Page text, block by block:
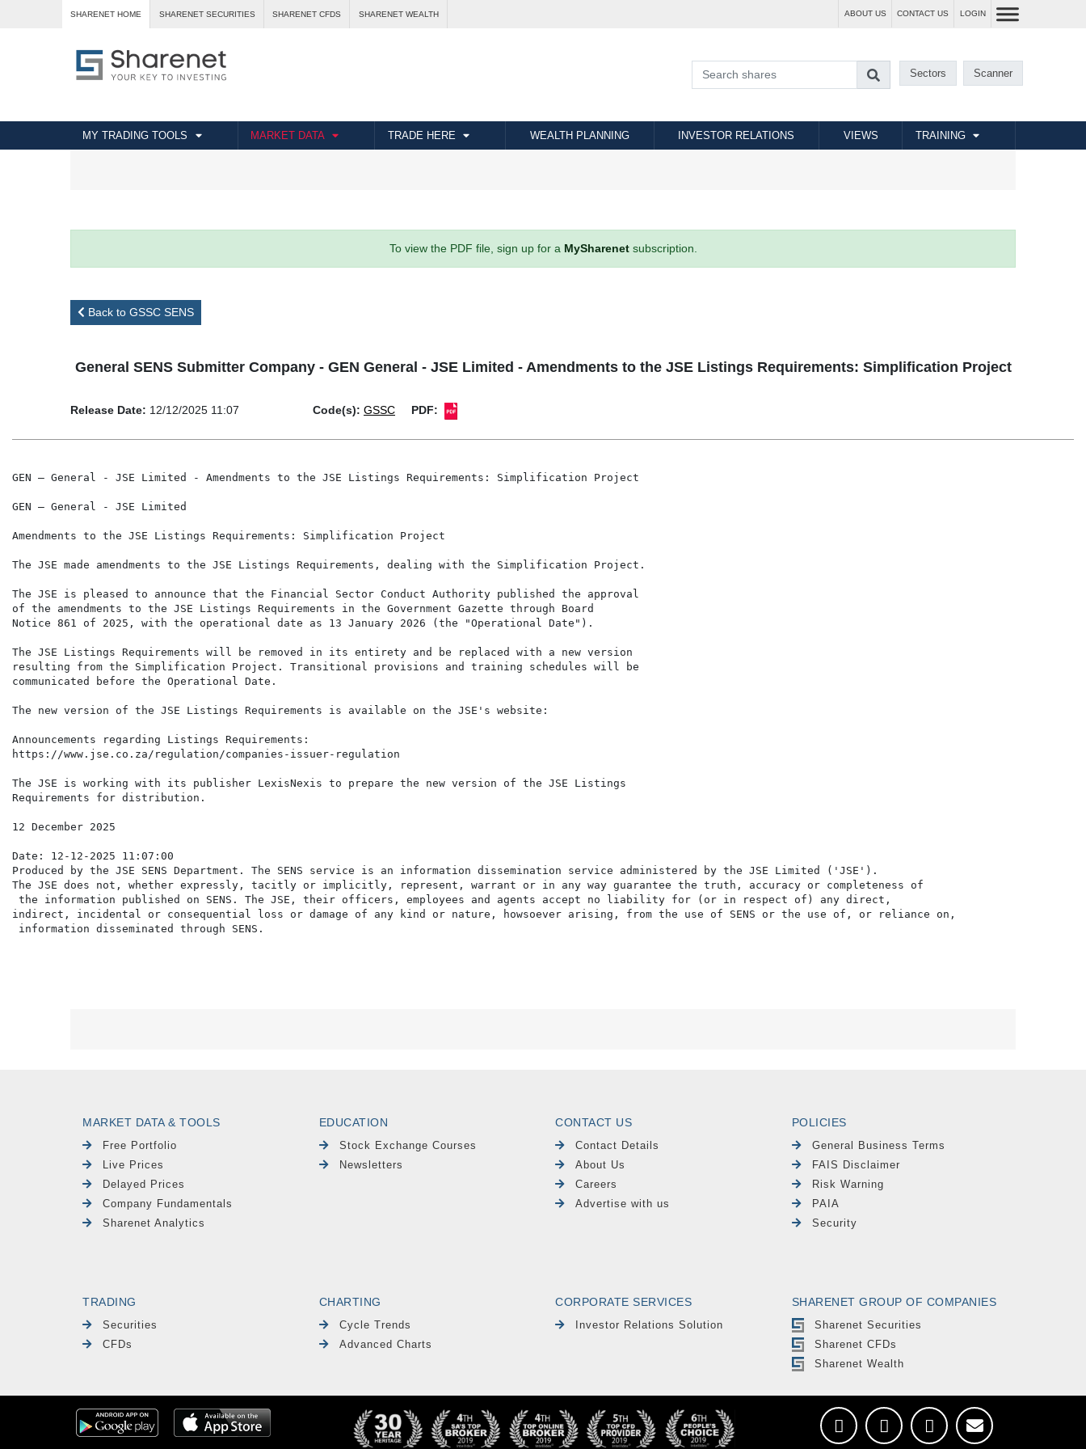
SHARENET HOME SHARENET SECURITIES SHARENET CFDS SHARENET WEALTH ABOUT US CONTACT US LOGIN
Sectors Scanner
MY TRADING TOOLS MARKET DATA TRADE HERE WEALTH PLANNING INVESTOR RELATIONS VIEWS TRAINING
To view the PDF file, sign up for a MySharenetsubscription.
Back to GSSC SENS
General SENS Submitter Company - GEN General - JSE Limited - Amendments to the JSE Listings Requirements: Simplification Project
Release Date: 12/12/2025 11:07 Code(s): GSSC PDF:
GEN – General - JSE Limited - Amendments to the JSE Listings Requirements: Simplification Project
GEN – General - JSE Limited
Amendments to the JSE Listings Requirements: Simplification Project
The JSE made amendments to the JSE Listings Requirements, dealing with the Simplification Project.
The JSE is pleased to announce that the Financial Sector Conduct Authority published the approval
of the amendments to the JSE Listings Requirements in the Government Gazette through Board
Notice 861 of 2025, with the operational date as 13 January 2026 (the "Operational Date").
The JSE Listings Requirements will be removed in its entirety and be replaced with a new version
resulting from the Simplification Project. Transitional provisions and training schedules will be
communicated before the Operational Date.
The new version of the JSE Listings Requirements is available on the JSE's website:
Announcements regarding Listings Requirements:
https://www.jse.co.za/regulation/companies-issuer-regulation
The JSE is working with its publisher LexisNexis to prepare the new version of the JSE Listings
Requirements for distribution.
12 December 2025
Date: 12-12-2025 11:07:00
Produced by the JSE SENS Department. The SENS service is an information dissemination service administered by the JSE Limited ('JSE').
The JSE does not, whether expressly, tacitly or implicitly, represent, warrant or in any way guarantee the truth, accuracy or completeness of
the information published on SENS. The JSE, their officers, employees and agents accept no liability for (or in respect of) any direct,
indirect, incidental or consequential loss or damage of any kind or nature, howsoever arising, from the use of SENS or the use of, or reliance on,
MARKET DATA & TOOLS
Free Portfolio
Live Prices
Delayed Prices
Company Fundamentals
Sharenet Analytics
EDUCATION
Stock Exchange Courses
Newsletters
CONTACT US
Contact Details
About Us
Careers
Advertise with us
POLICIES
General Business Terms
FAIS Disclaimer
Risk Warning
PAIA
Security
TRADING
Securities
CFDs
CHARTING
Cycle Trends
Advanced Charts
CORPORATE SERVICES
Investor Relations Solution
SHARENET GROUP OF COMPANIES
Sharenet Securities
Sharenet CFDs
Sharenet Wealth